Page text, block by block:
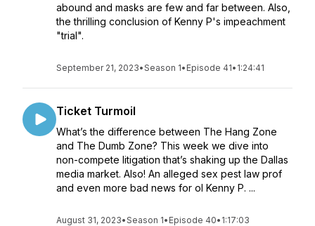
abound and masks are few and far between. Also,
the thrilling conclusion of Kenny P's impeachment
"trial".
September 21, 2023•Season 1• Episode 41• 1:24:41
Ticket Turmoil
What’s the difference between The Hang Zone
and The Dumb Zone? This week we dive into
non-compete litigation that’s shaking up the Dallas
media market. Also! An alleged sex pest law prof
and even more bad news for ol Kenny P. ...
August 31, 2023•Season 1• Episode 40• 1:17:03